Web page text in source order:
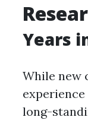
Years
While new
long-